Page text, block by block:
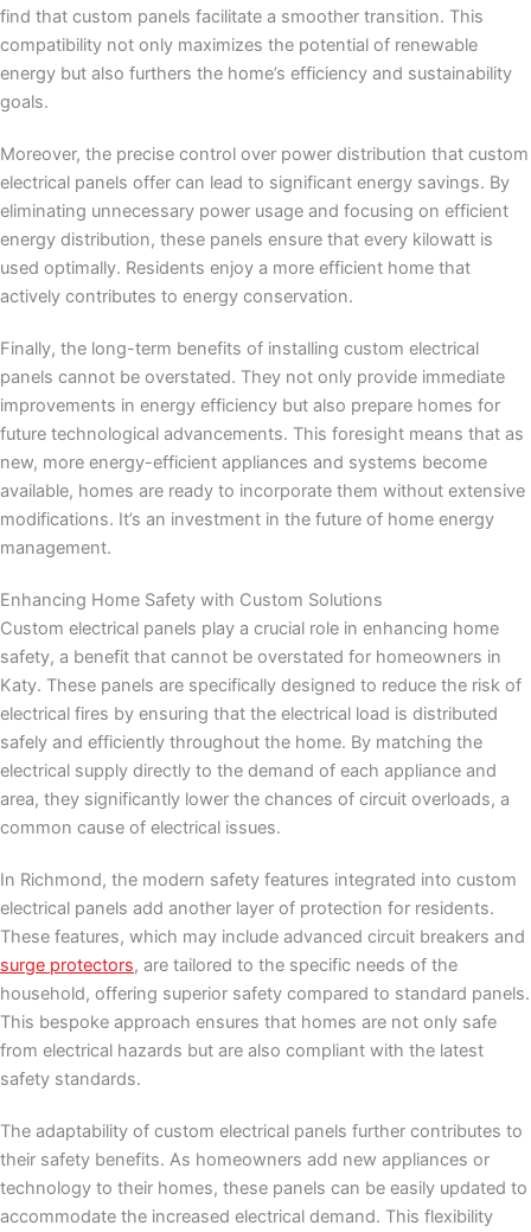
find that custom panels facilitate a smoother transition. This
compatibility not only maximizes the potential of renewable
energy but also furthers the home’s efficiency and sustainability
goals.
Moreover, the precise control over power distribution that custom
electrical panels offer can lead to significant energy savings. By
eliminating unnecessary power usage and focusing on efficient
energy distribution, these panels ensure that every kilowatt is
used optimally. Residents enjoy a more efficient home that
actively contributes to energy conservation.
Finally, the long-term benefits of installing custom electrical
panels cannot be overstated. They not only provide immediate
improvements in energy efficiency but also prepare homes for
future technological advancements. This foresight means that as
new, more energy-efficient appliances and systems become
available, homes are ready to incorporate them without extensive
modifications. It’s an investment in the future of home energy
management.
Enhancing Home Safety with Custom Solutions
Custom electrical panels play a crucial role in enhancing home
safety, a benefit that cannot be overstated for homeowners in
Katy. These panels are specifically designed to reduce the risk of
electrical fires by ensuring that the electrical load is distributed
safely and efficiently throughout the home. By matching the
electrical supply directly to the demand of each appliance and
area, they significantly lower the chances of circuit overloads, a
common cause of electrical issues.
In Richmond, the modern safety features integrated into custom
electrical panels add another layer of protection for residents.
These features, which may include advanced circuit breakers and
surge protectors, are tailored to the specific needs of the
household, offering superior safety compared to standard panels.
This bespoke approach ensures that homes are not only safe
from electrical hazards but are also compliant with the latest
safety standards.
The adaptability of custom electrical panels further contributes to
their safety benefits. As homeowners add new appliances or
technology to their homes, these panels can be easily updated to
accommodate the increased electrical demand. This flexibility